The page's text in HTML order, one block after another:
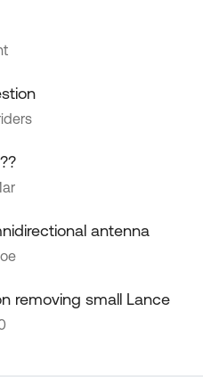
antenna
removing small Lance